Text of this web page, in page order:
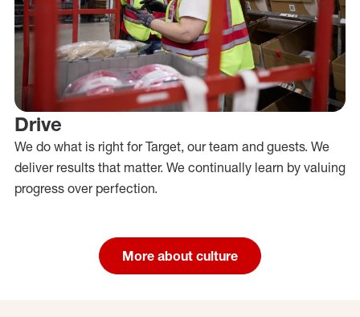
Drive
We do what is right for Target, our team and guests. We
deliver results that matter. We continually learn by valuing
progress over perfection.
More about culture